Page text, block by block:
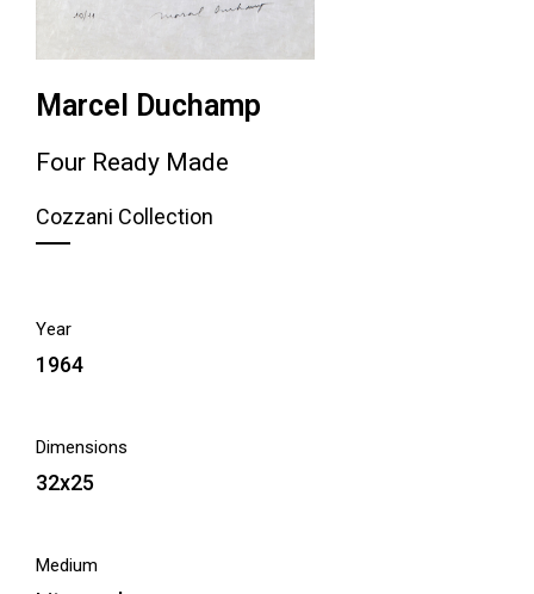
Marcel Duchamp
Four Ready Made
Cozzani Collection
Year
1964
Dimensions
32x25
Medium